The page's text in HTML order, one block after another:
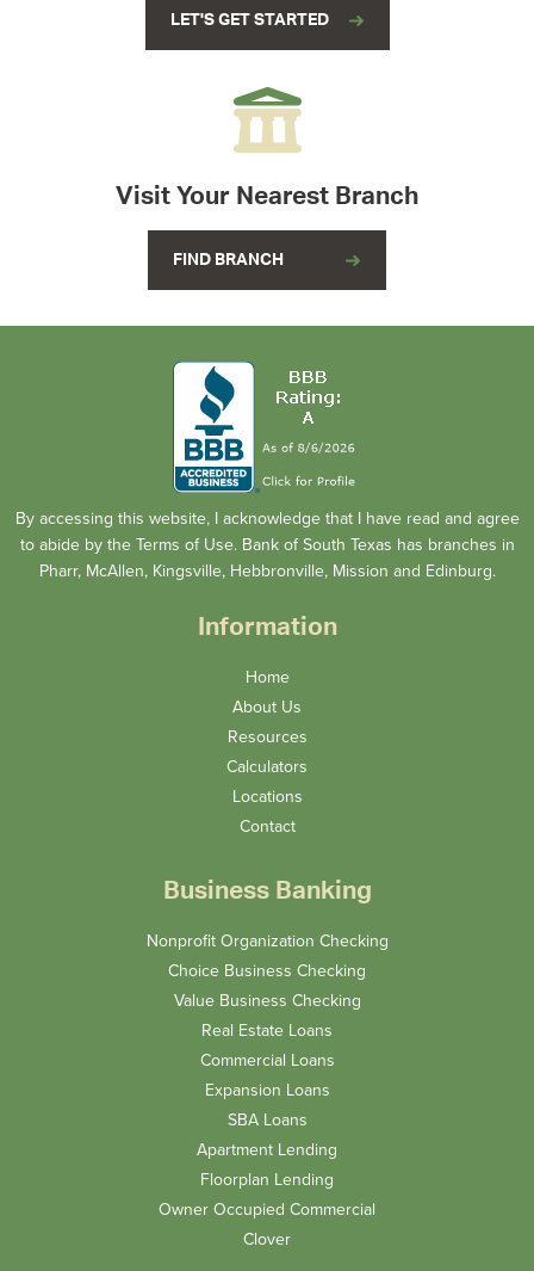
LET'S GET STARTED
Visit Your Nearest Branch
FIND BRANCH
By accessing this website, I acknowledge that I have read and agree
to abide by the Terms of Use. Bank of South Texas has branches in
Pharr, McAllen, Kingsville, Hebbronville, Mission and Edinburg.
Information
Home
About Us
Resources
Calculators
Locations
Contact
Business Banking
Nonprofit Organization Checking
Choice Business Checking
Value Business Checking
Real Estate Loans
Commercial Loans
Expansion Loans
SBA Loans
Apartment Lending
Floorplan Lending
Owner Occupied Commercial
Clover